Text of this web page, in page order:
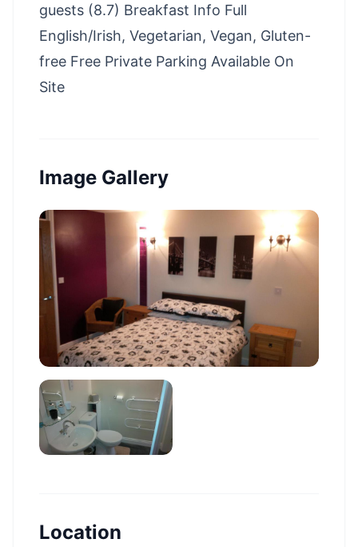
guests (8.7) Breakfast Info Full
English/Irish, Vegetarian, Vegan, Gluten-
free Free Private Parking Available On
Site
Image Gallery
Location